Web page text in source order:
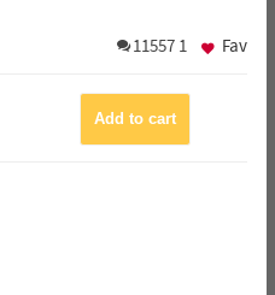
11557 1 Fav